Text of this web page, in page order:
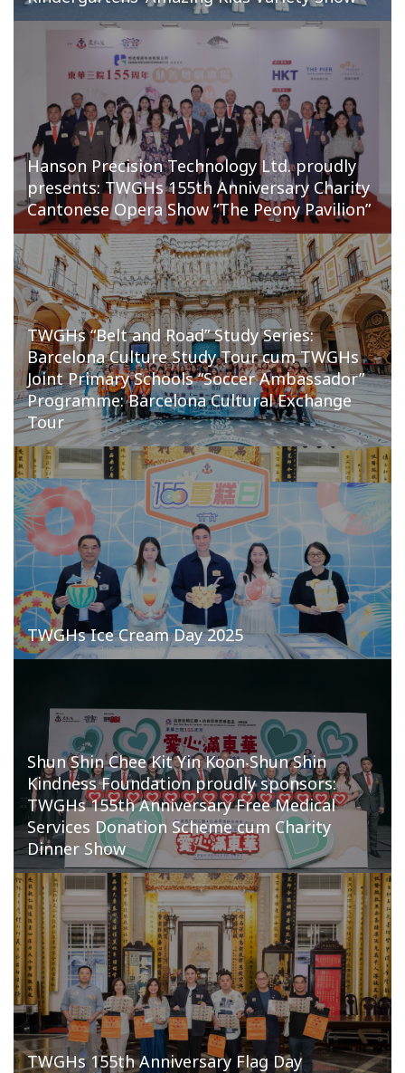
Hanson Precision Technology Ltd. proudly
presents: TWGHs 155th Anniversary Charity
Cantonese Opera Show “The Peony Pavilion”
TWGHs “Belt and Road” Study Series:
Barcelona Culture Study Tour cum TWGHs
Joint Primary Schools “Soccer Ambassador”
Programme: Barcelona Cultural Exchange
Tour
TWGHs Ice Cream Day 2025
Shun Shin Chee Kit Yin Koon‧Shun Shin
Kindness Foundation proudly sponsors:
TWGHs 155th Anniversary Free Medical
Services Donation Scheme cum Charity
Dinner Show
TWGHs 155th Anniversary Flag Day